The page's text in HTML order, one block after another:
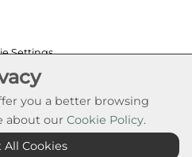
Settings
2026. All Rights
Web & App Design
you a better browsing
about our Cookie Policy.
All Cookies